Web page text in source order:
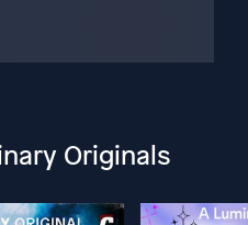
Originals